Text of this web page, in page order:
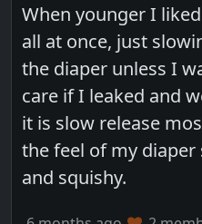
When younger I
all at once, just
the diaper unless I
care if I leaked and
it is slow release
the feel of my
and squishy.